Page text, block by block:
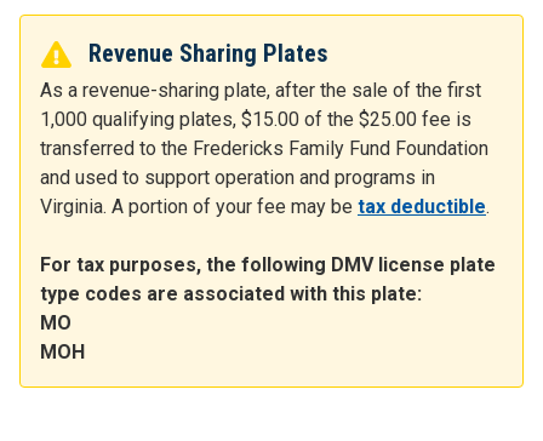
Revenue Sharing Plates
As a revenue-sharing plate, after the sale of the first
1,000 qualifying plates, $15.00 of the $25.00 fee is
transferred to the Fredericks Family Fund Foundation
and used to support operation and programs in
Virginia. A portion of your fee may be tax deductible.
For tax purposes, the following DMV license plate
type codes are associated with this plate:
MO
MOH